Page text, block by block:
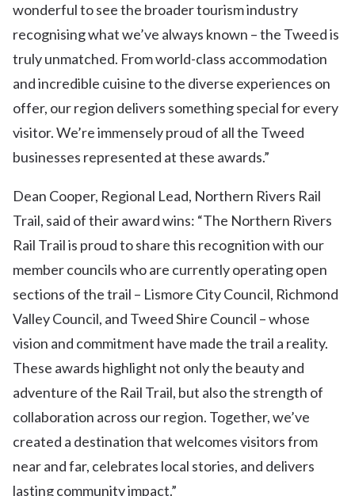
wonderful to see the broader tourism industry
recognising what we’ve always known – the Tweed is
truly unmatched. From world-class accommodation
and incredible cuisine to the diverse experiences on
offer, our region delivers something special for every
visitor. We’re immensely proud of all the Tweed
businesses represented at these awards.”
Dean Cooper, Regional Lead, Northern Rivers Rail
Trail, said of their award wins: “The Northern Rivers
Rail Trail is proud to share this recognition with our
member councils who are currently operating open
sections of the trail – Lismore City Council, Richmond
Valley Council, and Tweed Shire Council – whose
vision and commitment have made the trail a reality.
These awards highlight not only the beauty and
adventure of the Rail Trail, but also the strength of
collaboration across our region. Together, we’ve
created a destination that welcomes visitors from
near and far, celebrates local stories, and delivers
lasting community impact.”